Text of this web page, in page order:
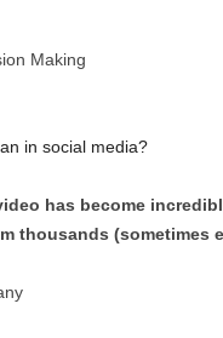
Making
in social media?
has become
thousands (sometimes